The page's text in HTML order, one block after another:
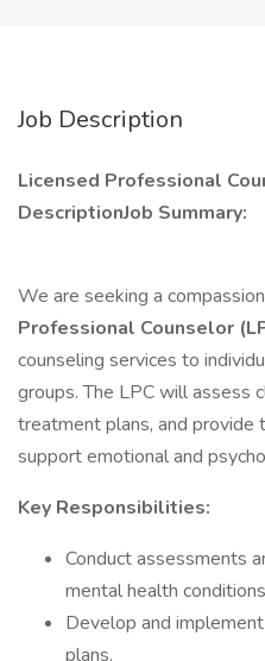
Job Description
Licensed Professional
DescriptionJob Summary:
We are seeking a
Professional Counselor
counseling services to
groups. The LPC will assess
treatment plans, and provide
support emotional and
Key Responsibilities:
Conduct assessments
mental health
Develop and
plans.